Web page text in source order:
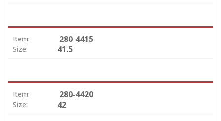
Item: 280-4415
Size: 41.5
Item: 280-4420
Size: 42